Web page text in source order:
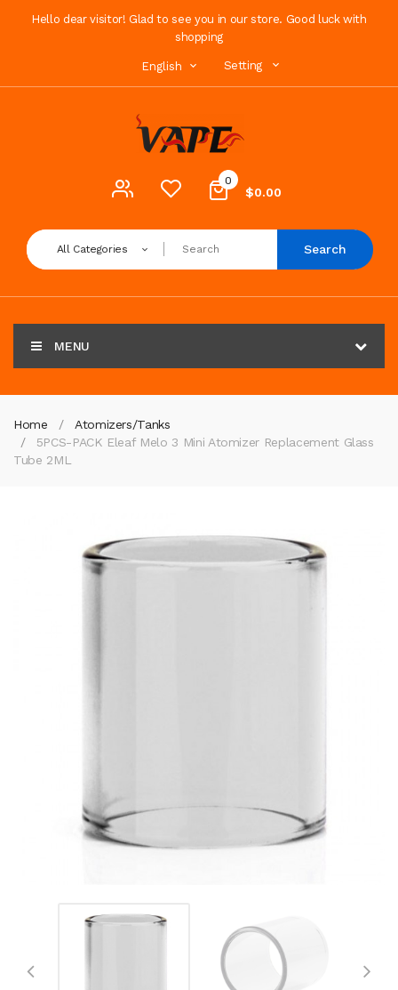
Hello dear visitor! Glad to see you in our store. Good luck with
shopping
English Setting
0
$0.00
All Categories Search
MENU
Home
Atomizers/Tanks
5PCS-PACK Eleaf Melo 3 Mini Atomizer Replacement Glass
Tube 2ML